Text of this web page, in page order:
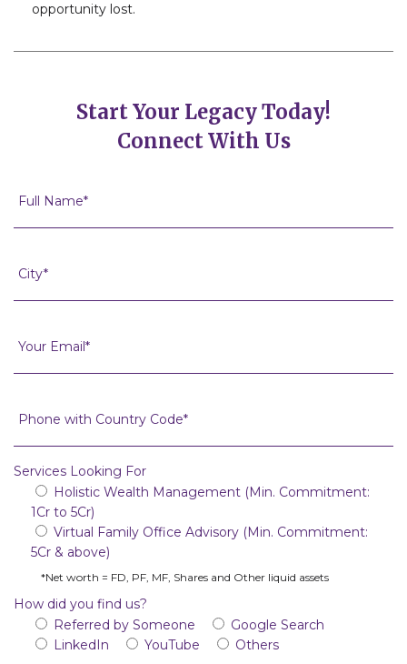
opportunity lost.
Start Your Legacy Today!
Connect With Us
Services Looking For
Holistic Wealth Management (Min. Commitment:
1Cr to 5Cr)
Virtual Family Office Advisory (Min. Commitment:
5Cr & above)
*Net worth = FD, PF, MF, Shares and Other liquid assets
How did you find us?
Referred by Someone
Google Search
LinkedIn
YouTube Others